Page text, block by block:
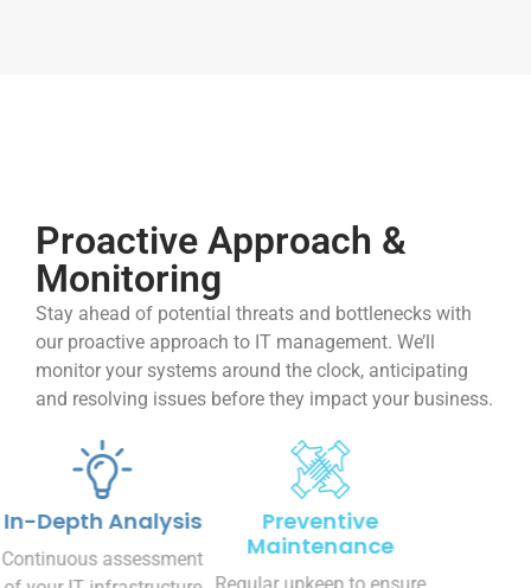
Proactive Approach &
Monitoring
Stay ahead of potential threats and bottlenecks with
our proactive approach to IT management. We’ll
monitor your systems around the clock, anticipating
and resolving issues before they impact your business.
In-Depth Analysis
Continuous assessment
Preventive
Maintenance